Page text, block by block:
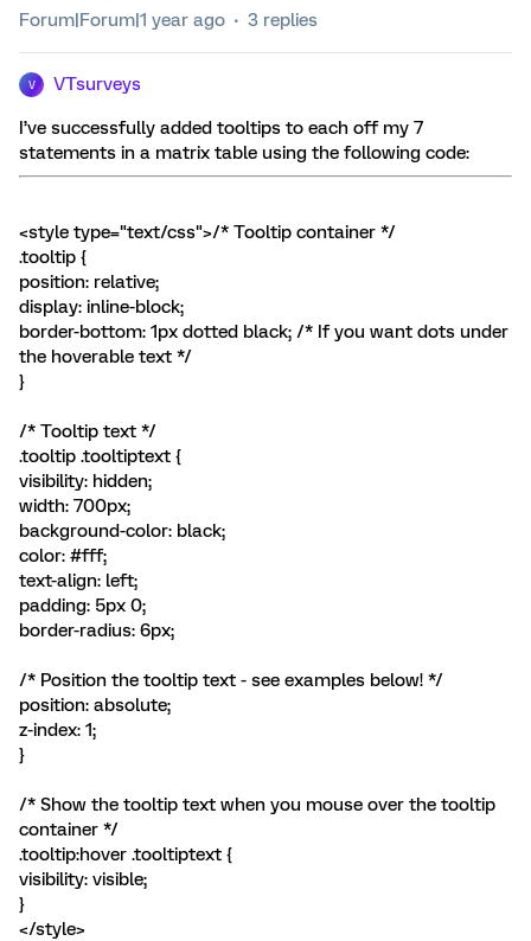
Forum|Forum|1 year ago 3 replies
V VTsurveys
I’ve successfully added tooltips to each off my 7
statements in a matrix table using the following code:
<style type="text/css">/* Tooltip container */
.tooltip {
position: relative;
display: inline-block;
border-bottom: 1px dotted black; /* If you want dots under
the hoverable text */
}
/* Tooltip text */
.tooltip .tooltiptext {
visibility: hidden;
width: 700px;
background-color: black;
color: #fff;
text-align: left;
padding: 5px 0;
border-radius: 6px;
/* Position the tooltip text - see examples below! */
position: absolute;
z-index: 1;
}
/* Show the tooltip text when you mouse over the tooltip
container */
.tooltip:hover .tooltiptext {
visibility: visible;
}
</style>